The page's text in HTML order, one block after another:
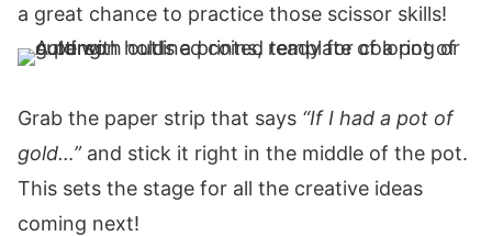
a great chance to practice those scissor skills!
Grab the paper strip that says “If I had a pot of
gold…”and stick it right in the middle of the pot.
This sets the stage for all the creative ideas
coming next!